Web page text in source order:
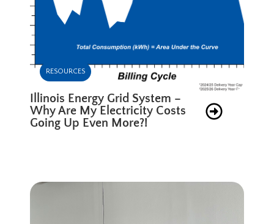
RESOURCES
Illinois Energy Grid System –
Why Are My Electricity Costs
Going Up Even More?!